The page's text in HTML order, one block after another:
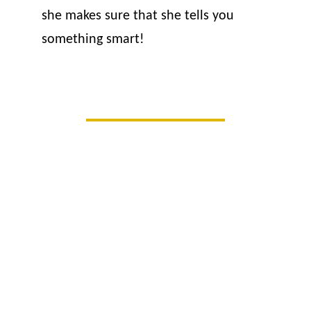
she makes sure that she tells you
something smart!